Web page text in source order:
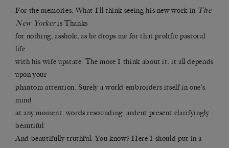
For the memories. What I’ll think seeing his new work in The
New Yorkeris Thanks
for nothing, asshole, as he drops me for that prolific pastoral
life
with his wife upstate. The more I think about it, it all depends
upon your
phantom attention. Surely a world embroiders itself in one’s
mind
at any moment, words resounding, ardent present clarifyingly
beautiful
And beautifully truthful. You know? Here I should put in a